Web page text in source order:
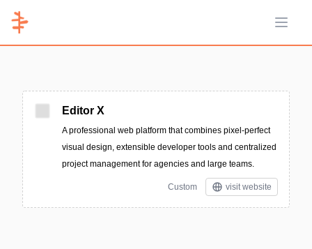
Open
Editor X
A professional web platform that combines pixel-perfect
visual design, extensible developer tools and centralized
project management for agencies and large teams.
Custom visit website